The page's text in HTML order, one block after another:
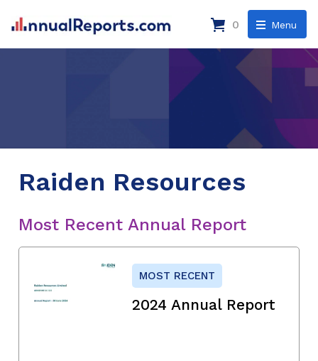
Menu
0
Raiden Resources
Most Recent Annual Report
MOST RECENT
2024 Annual Report